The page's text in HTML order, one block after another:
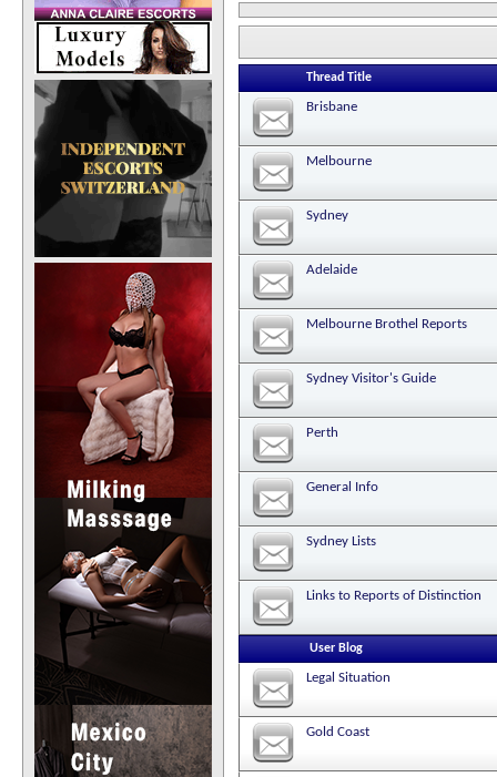
Thread Title
Brisbane
Melbourne
Sydney
Adelaide
Melbourne Brothel Reports
Sydney Visitor's Guide
Perth
General Info
Sydney Lists
Links to Reports of Distinction
User Blog
Legal Situation
Gold Coast